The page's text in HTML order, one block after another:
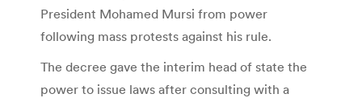
President Mohamed Mursi from power
following mass protests against his rule.
The decree gave the interim head of state the
power to issue laws after consulting with a